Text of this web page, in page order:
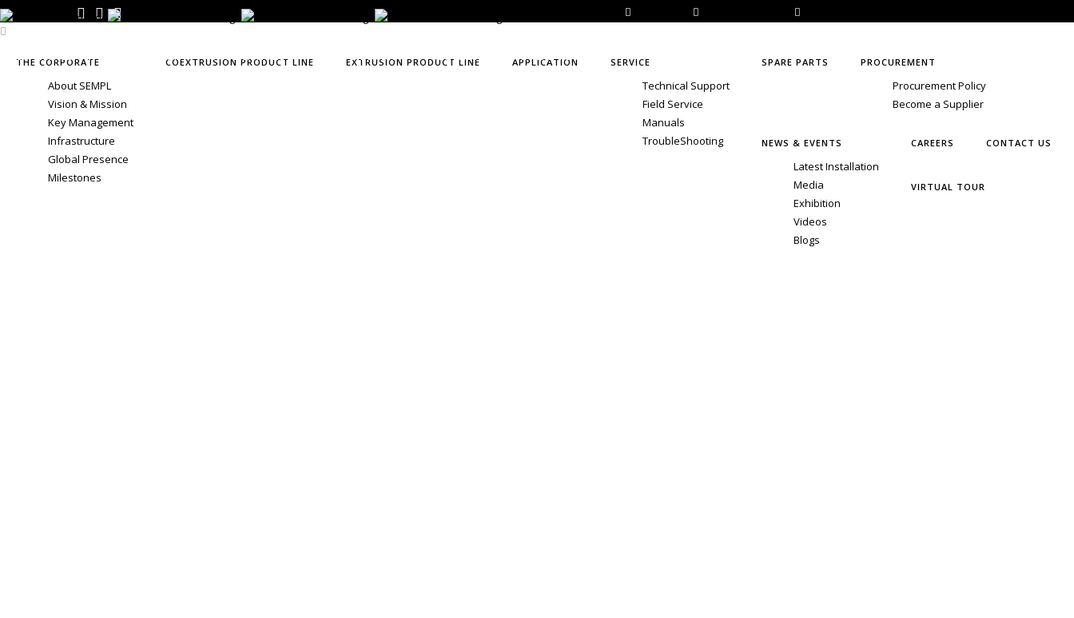
CO-EXTRUSION EXTRUSION APPLICATIONS NEWS & EVENTS CONTACT VIRTUAL TOUR
THE CORPORATE
About SEMPL
Vision & Mission
Key Management
Infrastructure
Global Presence
Milestones
COEXTRUSION PRODUCT LINE EXTRUSION PRODUCT LINE APPLICATION SERVICE
Technical Support
Field Service
Manuals
TroubleShooting
SPARE PARTS PROCUREMENT
Procurement Policy
Become a Supplier
NEWS & EVENTS
Latest Installation
Media
Exhibition
Videos
Blogs
CAREERS CONTACT US
VIRTUAL TOUR